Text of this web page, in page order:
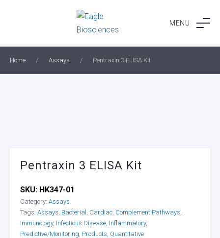
MENU
Home / Assays / Pentraxin 3 ELISA Kit
Pentraxin 3 ELISA Kit
SKU: HK347-01
Category: Assays
Tags: Assays Bacterial Cardiac Complement Pathways
Immunology, Infectious Disease Inflammatory,
Predictive/Monitoring Products Quantitative